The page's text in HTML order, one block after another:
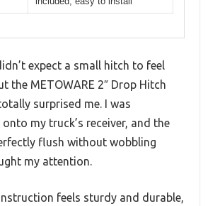
expect a small hitch to feel
the METOWARE 2″ Drop Hitch
surprised me. I was
my truck’s receiver, and the
flush without wobbling
my attention.
feels sturdy and durable,